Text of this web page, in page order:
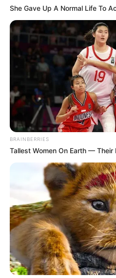
She Gave Up A Normal Life To
BRAINBERRIES
Tallest Women On Earth —